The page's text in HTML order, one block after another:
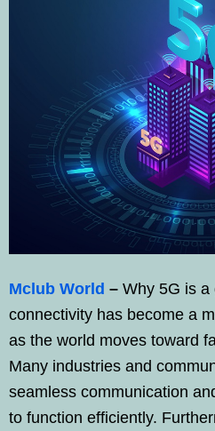
Mclub World – Why 5G is a
connectivity has become a
as the world moves toward
Many industries and
seamless communication
to function efficiently.